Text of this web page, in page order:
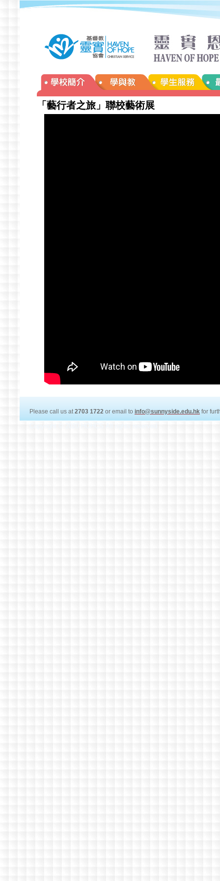
「藝行者之旅」聯校藝術展
Please call us at2703 1722 or email to info@sunnyside.edu.hk for